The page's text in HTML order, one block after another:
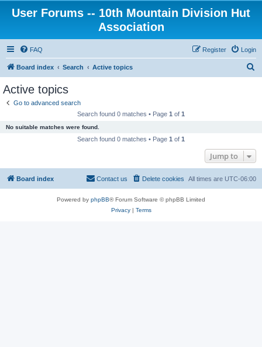
User Forums -- 10th Mountain Division Hut
Association
FAQ Login
Register
Board index Search Active topics
Active topics
Go to advanced search
Search found 0 matches • Page 1 of 1
No suitable matches were found.
Search found 0 matches • Page 1 of 1
Jump to
Board index All times are UTC-06:00
Delete cookies
Contact us
Powered by phpBB® Forum Software © phpBB Limited
Privacy| Terms